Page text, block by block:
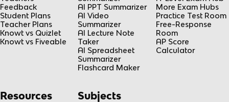
Feedback
Student Plans
Teacher Plans
Knowt vs Quizlet
Knowt vs Fiveable
AI PPT Summarizer
AI Video
Summarizer
AI Lecture Note
Taker
AI Spreadsheet
Summarizer
Flashcard Maker
More Exam Hubs
Practice Test Room
Free-Response
Room
AP Score
Calculator
Resources Subjects